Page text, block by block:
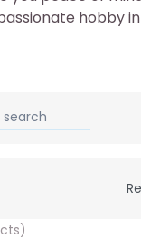
hobby
search